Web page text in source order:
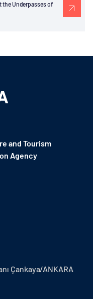
the Underpasses of
and Tourism
Agency
Çankaya/ANKARA